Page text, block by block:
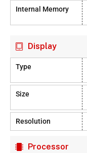
Internal Memory
Display
Type
Size
Resolution
Processor